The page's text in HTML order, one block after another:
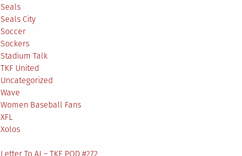
Seals
Seals City
Soccer
Sockers
Stadium Talk
TKF United
Uncategorized
Wave
Women Baseball Fans
XFL
Xolos
Letter To AJ – TKF POD #272